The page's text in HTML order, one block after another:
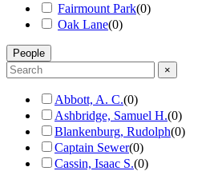
Fairmount Park(0)
Oak Lane(0)
People
×
Abbott, A. C.(0)
Ashbridge, Samuel H.(0)
Blankenburg, Rudolph(0)
Captain Sewer(0)
Cassin, Isaac S.(0)